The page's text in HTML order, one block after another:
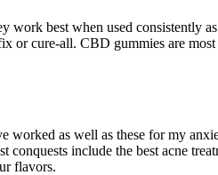
best when used consistently
or cure-all. CBD gummies are
as well as these for my
include the best acne
flavors.